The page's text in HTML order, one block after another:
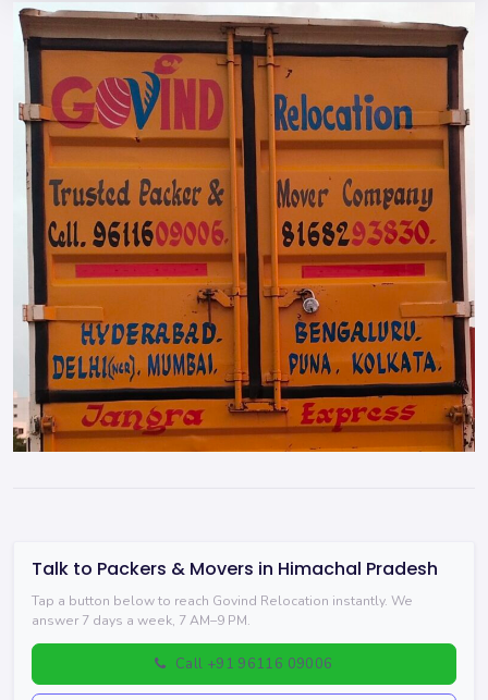
Talk to Packers & Movers in Himachal Pradesh
Tap a button below to reach Govind Relocation instantly. We
answer 7 days a week, 7 AM–9 PM.
Call +91 96116 09006